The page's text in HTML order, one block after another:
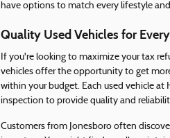
have options to match every lifestyle
Quality Used Vehicles for
If you're looking to maximize your tax
vehicles offer the opportunity to get
within your budget. Each used vehicle
inspection to provide quality and
Customers from Jonesboro often